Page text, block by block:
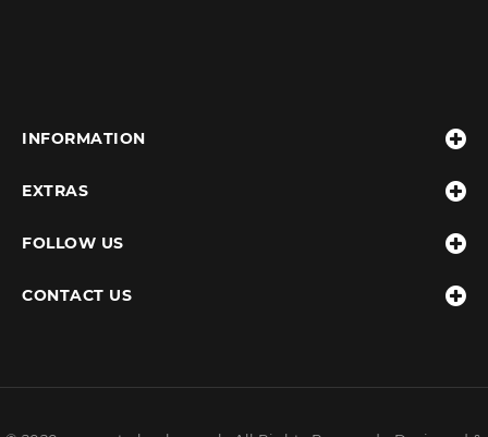
INFORMATION
EXTRAS
FOLLOW US
CONTACT US